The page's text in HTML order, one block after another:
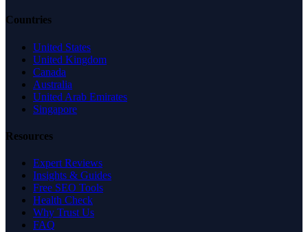
Countries
United States
United Kingdom
Canada
Australia
United Arab Emirates
Singapore
Resources
Expert Reviews
Insights & Guides
Free SEO Tools
Health Check
Why Trust Us
FAQ